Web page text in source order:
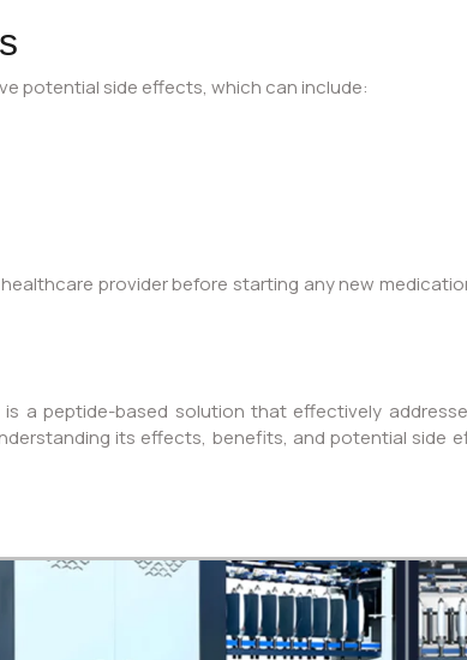
potential side effects, which can include:
provider before starting any new
a peptide-based solution that effectively
its effects, benefits, and potential side